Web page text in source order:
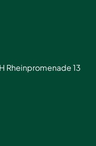
Rheinpromenade 13